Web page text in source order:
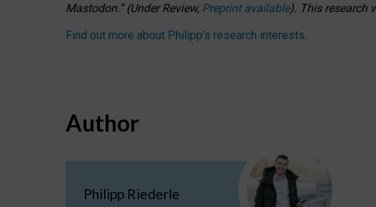
Mastodon.”(UnderReview, Preprint available). This research
Find out more about Philipp’s research interests.
Author
Philipp Riederle